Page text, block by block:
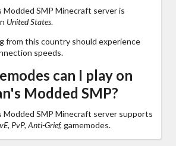
Modded SMP Minecraft server is
United States.
from this country should experience
speeds.
can I play on
Modded SMP?
Modded SMP Minecraft server supports
PvP, Anti-Grief, gamemodes.